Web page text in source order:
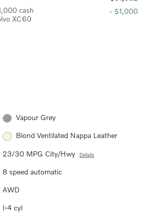
cash
XC60
- $1,000
Vapour Grey
Blond Ventilated Nappa Leather
23/30 MPG City/Hwy Details
8 speed automatic
AWD
I-4 cyl